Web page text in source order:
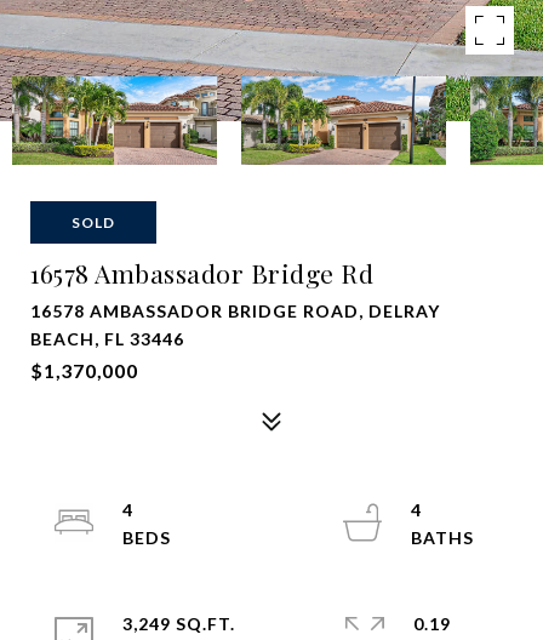
SOLD
16578 Ambassador Bridge Rd
16578 AMBASSADOR BRIDGE ROAD, DELRAY
BEACH, FL 33446
$1,370,000
4
4
3,249 SQ.FT.
0.19